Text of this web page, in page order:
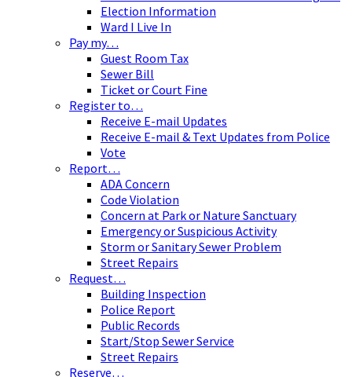
Election Information
Ward I Live In
Pay my…
Guest Room Tax
Sewer Bill
Ticket or Court Fine
Register to…
Receive E-mail Updates
Receive E-mail & Text Updates from Police
Vote
Report…
ADA Concern
Code Violation
Concern at Park or Nature Sanctuary
Emergency or Suspicious Activity
Storm or Sanitary Sewer Problem
Street Repairs
Request…
Building Inspection
Police Report
Public Records
Start/Stop Sewer Service
Street Repairs
Reserve…